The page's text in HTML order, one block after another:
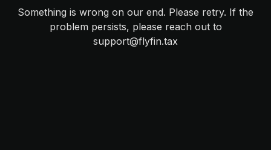
Something is wrong on our end. Please retry. If the
problem persists, please reach out to
support@flyfin.tax